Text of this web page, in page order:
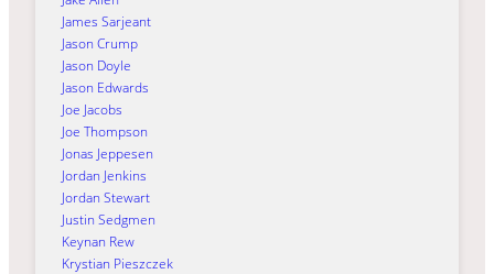
James Sarjeant
Jason Crump
Jason Doyle
Jason Edwards
Joe Jacobs
Joe Thompson
Jonas Jeppesen
Jordan Jenkins
Jordan Stewart
Justin Sedgmen
Keynan Rew
Krystian Pieszczek